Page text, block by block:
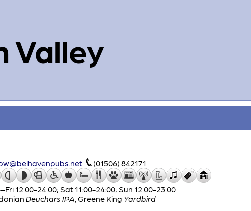
Valley
(01506) 842171
12:00-24:00; Sat 11:00-24:00; Sun 12:00-23:00
Deuchars IPA,Greene King Yardbird